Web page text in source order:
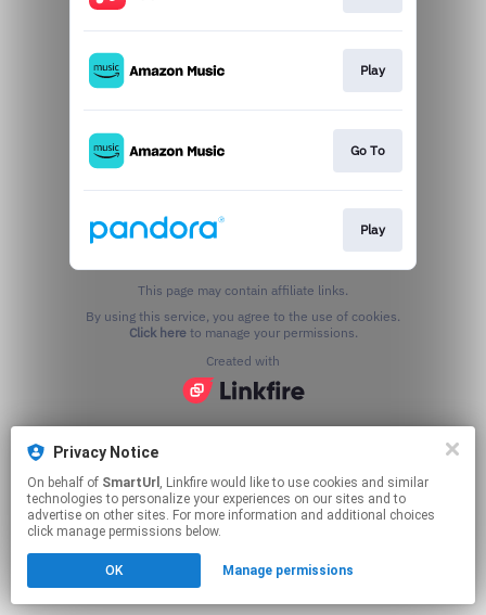
Privacy Notice
On behalf of SmartUrl , Linkfire would like to use cookies and similar
technologies to personalize your experiences on our sites and to
advertise on other sites. For more information and additional choices
click manage permissions below.
OK Manage permissions
Play
Go To
Play
This page may contain affiliate links.
Click hereto manage your permissions.
Created with